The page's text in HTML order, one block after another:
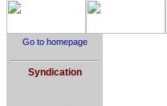
Go to homepage
Syndication